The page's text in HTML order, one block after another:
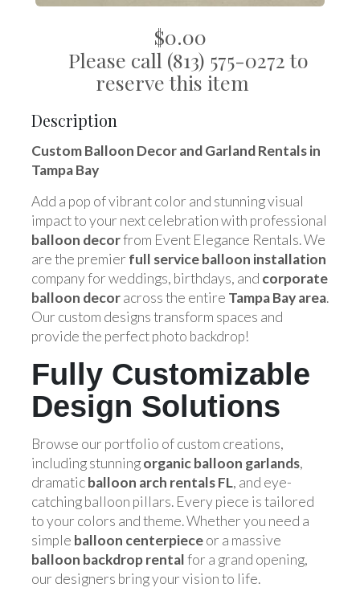
$0.00
Please call (813) 575-0272 to
reserve this item
Description
Custom Balloon Decor and Garland Rentals in
Tampa Bay
Add a pop of vibrant color and stunning visual
impact to your next celebration with professional
balloon decorfrom Event Elegance Rentals. We
are the premier full service balloon installation
company for weddings, birthdays, and corporate
balloon decoracross the entire Tampa Bay area.
Our custom designs transform spaces and
provide the perfect photo backdrop!
Fully Customizable
Design Solutions
Browse our portfolio of custom creations,
including stunningorganic balloon garlands,
dramaticballoon arch rentals FL, and eye-
catching balloon pillars. Every piece is tailored
to your colors and theme. Whether you need a
simple balloon centerpieceor a massive
balloon backdrop rentalfor a grand opening,
our designers bring your vision to life.